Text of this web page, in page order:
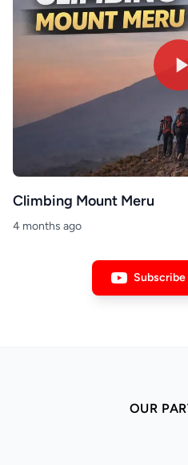
Climbing Mount Meru
4 months ago
Subscribe
OUR